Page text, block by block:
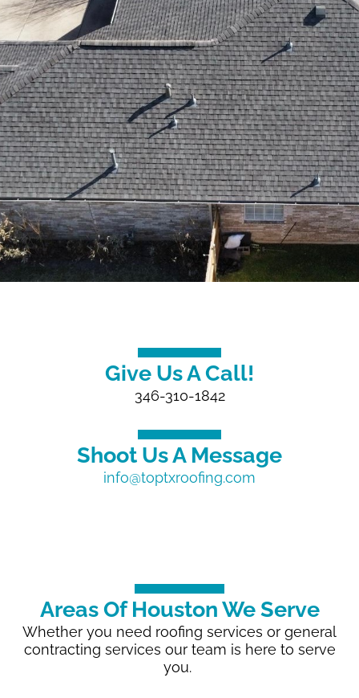
Give Us A Call!
346-310-1842
Shoot Us A Message
info@toptxroofing.com
Areas Of Houston We Serve
Whether you need roofing services or general
contracting services our team is here to serve
you.